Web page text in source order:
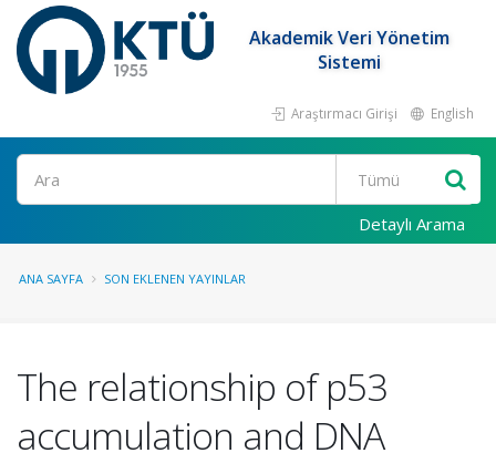
Akademik Veri Yönetim
Sistemi
Araştırmacı Girişi English
Ara
Detaylı Arama
ANA SAYFA SON EKLENEN YAYINLAR
The relationship of p53
accumulation and DNA